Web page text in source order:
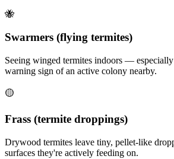
🐝
Swarmers (flying termites)
Seeing winged termites indoors —
warning sign of an active colony nearby.
🟡
Frass (termite droppings)
Drywood termites leave tiny, pellet-like
surfaces they're actively feeding on.